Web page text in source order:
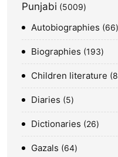
Punjabi 5009
Autobiographies 66
Biographies 193
Children literature 8
Diaries 5
Dictionaries 26
Gazals 64